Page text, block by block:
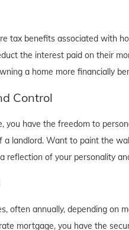
tax benefits associated with
the interest paid on their
a home more financially
Control
you have the freedom to
a landlord. Want to paint the
reflection of your personality
often annually, depending on
mortgage, you have the